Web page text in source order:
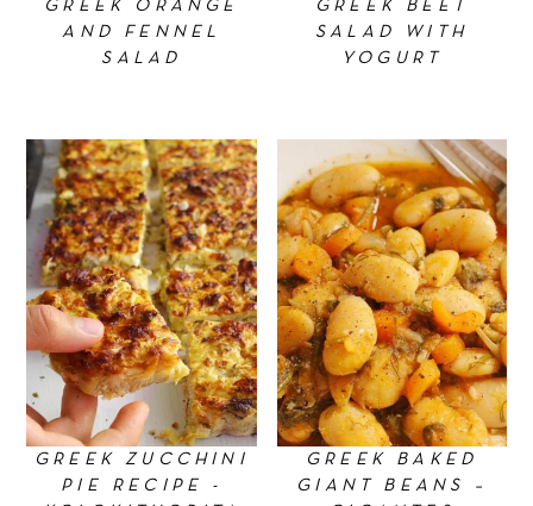
GREEK ORANGE
AND FENNEL
SALAD
GREEK BEET
SALAD WITH
YOGURT
GREEK ZUCCHINI
PIE RECIPE -
GREEK BAKED
GIANT BEANS –